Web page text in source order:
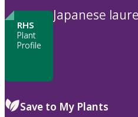
RHS
Plant
Profile
Japanese
Save to My Plants